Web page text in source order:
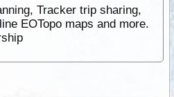
Tracker trip sharing,
EOTopo maps and more.